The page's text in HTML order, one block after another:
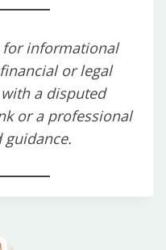
informational
or legal
a disputed
or a professional